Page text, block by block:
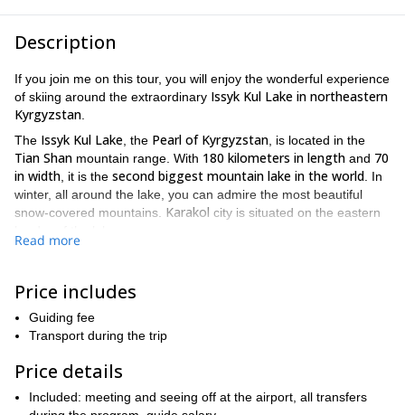
Description
If you join me on this tour, you will enjoy the wonderful experience
of skiing around the extraordinary Issyk Kul Lake in northeastern
Kyrgyzstan
The Issyk Kul Lake , the Pearl of Kyrgyzstan , is located in the
Tian Shan mountain range. With 180 kilometers in length and 70
in width , it is the second biggest mountain lake in the world . In
winter, all around the lake, you can admire the most beautiful
snow-covered mountains. Karakol city is situated on the eastern
have the possibility to go downhill across the
mountain range in the Tian Shan mountains as well as many
different peaks.
descents. Although the levels of difficulty around the lake are
different, take into account that the tour is intended for
confident
skiers. Remember that we can choose different kinds of ascents
Read more
Price includes
Guiding fee
Transport during the trip
Price details
Included: meeting and seeing off at the airport, all transfers